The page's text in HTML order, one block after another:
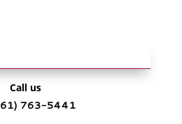
Call us
763-5441‬